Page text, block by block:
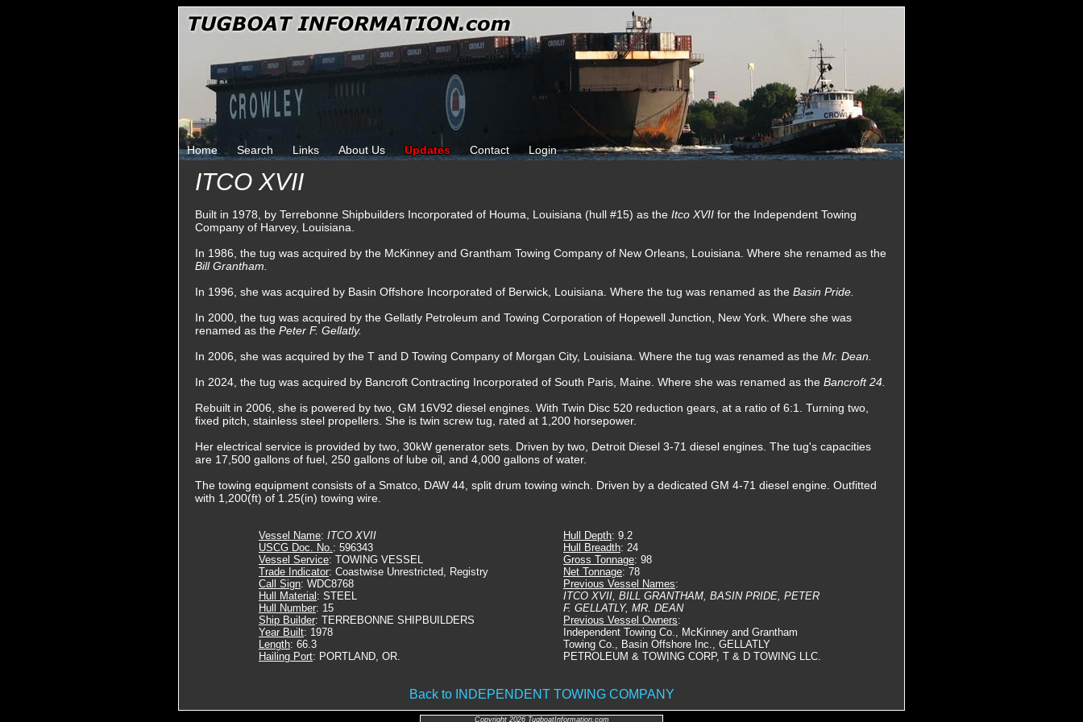
Home Search Links About Us Updates Contact Login
ITCO XVII
Built in 1978, by Terrebonne Shipbuilders Incorporated of Houma, Louisiana (hull #15) as the Itco XVII for the Independent Towing
Company of Harvey, Louisiana.
In 1986, the tug was acquired by the McKinney and Grantham Towing Company of New Orleans, Louisiana. Where she renamed as the
Bill Grantham.
In 1996, she was acquired by Basin Offshore Incorporated of Berwick, Louisiana. Where the tug was renamed as the Basin Pride.
In 2000, the tug was acquired by the Gellatly Petroleum and Towing Corporation of Hopewell Junction, New York. Where she was
renamed as the Peter F. Gellatly.
In 2006, she was acquired by the T and D Towing Company of Morgan City, Louisiana. Where the tug was renamed as the Mr. Dean.
In 2024, the tug was acquired by Bancroft Contracting Incorporated of South Paris, Maine. Where she was renamed as the Bancroft 24.
Rebuilt in 2006, she is powered by two, GM 16V92 diesel engines. With Twin Disc 520 reduction gears, at a ratio of 6:1. Turning two,
fixed pitch, stainless steel propellers. She is twin screw tug, rated at 1,200 horsepower.
Her electrical service is provided by two, 30kW generator sets. Driven by two, Detroit Diesel 3-71 diesel engines. The tug's capacities
are 17,500 gallons of fuel, 250 gallons of lube oil, and 4,000 gallons of water.
The towing equipment consists of a Smatco, DAW 44, split drum towing winch. Driven by a dedicated GM 4-71 diesel engine. Outfitted
with 1,200(ft) of 1.25(in) towing wire.
Vessel Name: ITCO XVII
USCG Doc. No.: 596343
Vessel Service: TOWING VESSEL
Trade Indicator: Coastwise Unrestricted, Registry
Call Sign: WDC8768
Hull Material : STEEL
Hull Number: 15
Ship Builder: TERREBONNE SHIPBUILDERS
Year Built: 1978
Length: 66.3
Hailing Port: PORTLAND, OR.
Hull Depth: 9.2
Hull Breadth: 24
Gross Tonnage: 98
Net Tonnage: 78
Previous Vessel Names:
ITCO XVII, BILL GRANTHAM, BASIN PRIDE, PETER
F. GELLATLY, MR. DEAN
Previous Vessel Owners:
Independent Towing Co., McKinney and Grantham
Towing Co., Basin Offshore Inc., GELLATLY
PETROLEUM & TOWING CORP, T & D TOWING LLC.
Back to INDEPENDENT TOWING COMPANY
Copyright 2026 TugboatInformation.com